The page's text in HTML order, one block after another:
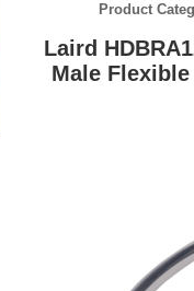
Product
Laird
Male Flexible